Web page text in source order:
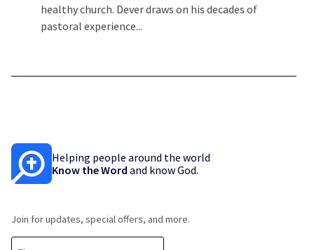
healthy church. Dever draws on his decades of
pastoral experience...